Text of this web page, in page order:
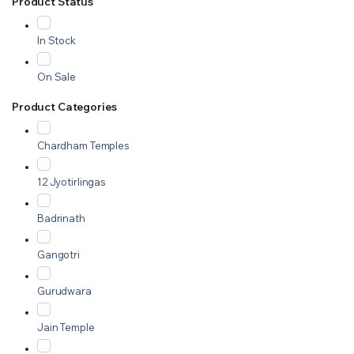
In Stock
On Sale
Product Categories
Chardham Temples
12 Jyotirlingas
Badrinath
Gangotri
Gurudwara
Jain Temple